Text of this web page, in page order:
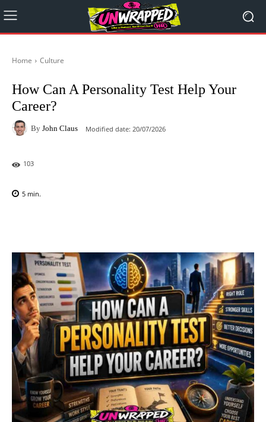
Home Culture
How Can A Personality Test Help Your
Career?
By John Claus Modified date: 20/07/2026
103
5 min.